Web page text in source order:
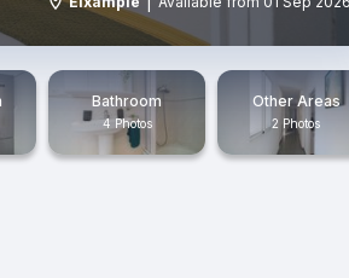
Bathroom
4 Photos
Other Areas
2 Photos